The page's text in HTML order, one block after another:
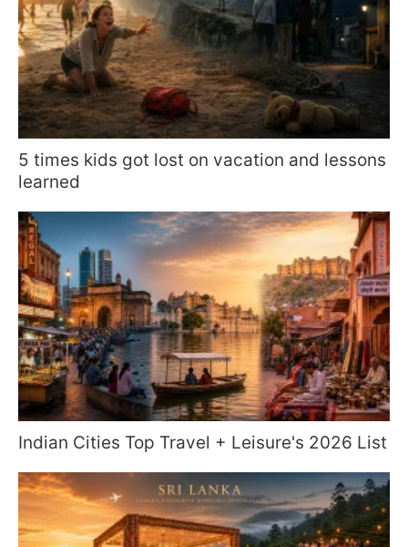
5 times kids got lost on vacation and lessons
learned
Indian Cities Top Travel + Leisure's 2026 List